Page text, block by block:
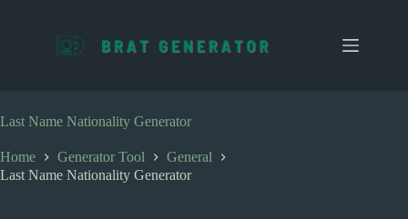
c
o
t
e
Last Name Nationality Generator
Home Generator Tool
General
Last Name Nationality Generator